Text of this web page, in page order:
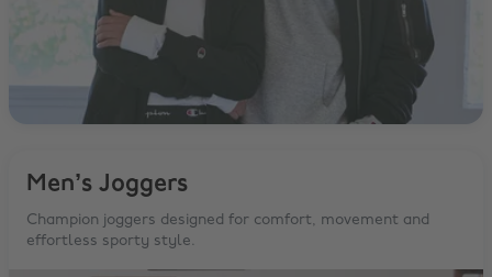
Men’s Joggers
Champion joggers designed for comfort, movement and
effortless sporty style.